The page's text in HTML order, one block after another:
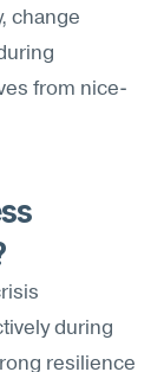
change
from nice-
during
resilience